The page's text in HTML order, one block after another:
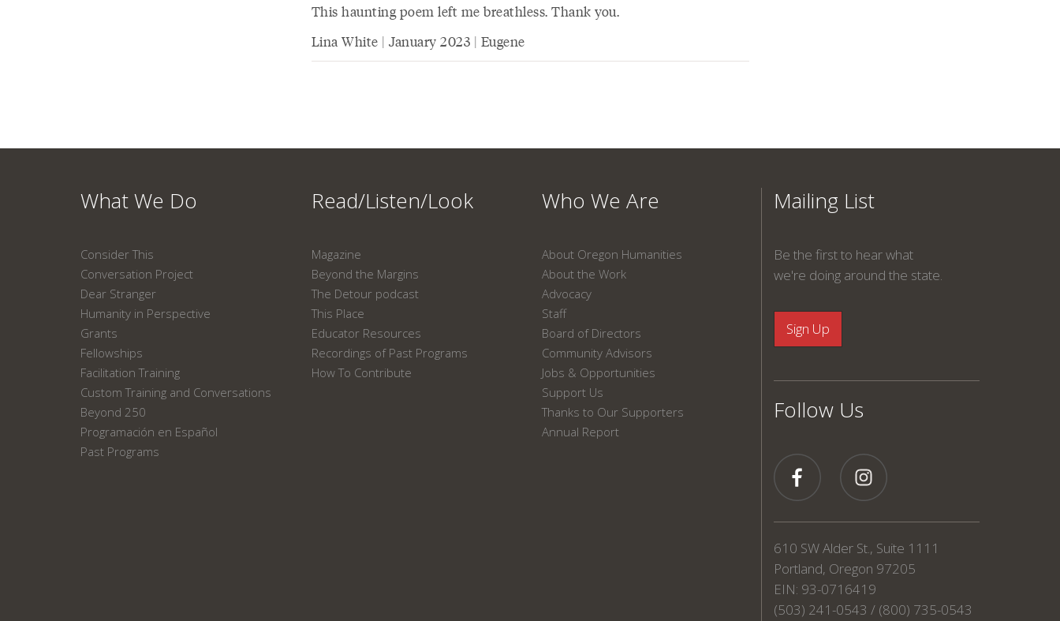
This haunting poem left me breathless. Thank you.
Lina White | January 2023 | Eugene
What We Do
Consider This
Conversation Project
Dear Stranger
Humanity in Perspective
Grants
Fellowships
Facilitation Training
Custom Training and Conversations
Beyond 250
Programación en Español
Past Programs
Read/Listen/Look
Magazine
Beyond the Margins
The Detour podcast
This Place
Educator Resources
Recordings of Past Programs
How To Contribute
Who We Are
About Oregon Humanities
About the Work
Advocacy
Staff
Board of Directors
Community Advisors
Jobs & Opportunities
Support Us
Thanks to Our Supporters
Annual Report
Mailing List
Be the first to hear what
we're doing around the state.
Follow Us
610 SW Alder St., Suite 1111
Portland, Oregon 97205
EIN: 93-0716419
(503) 241-0543 / (800) 735-0543